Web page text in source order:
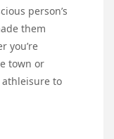
person’s
them
you’re
town or
to